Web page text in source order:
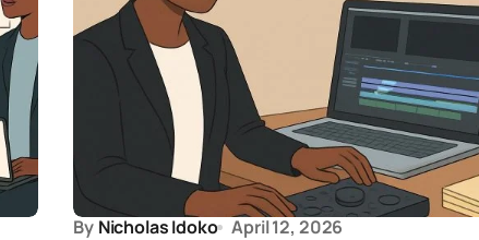
By Nicholas Idoko April 12, 2026